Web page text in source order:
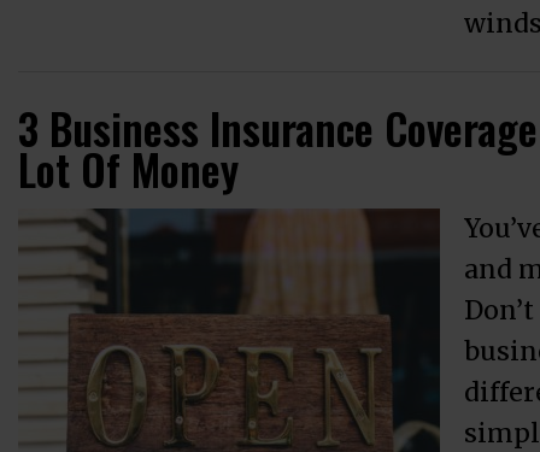
3 Business Insurance
Lot Of Money
and